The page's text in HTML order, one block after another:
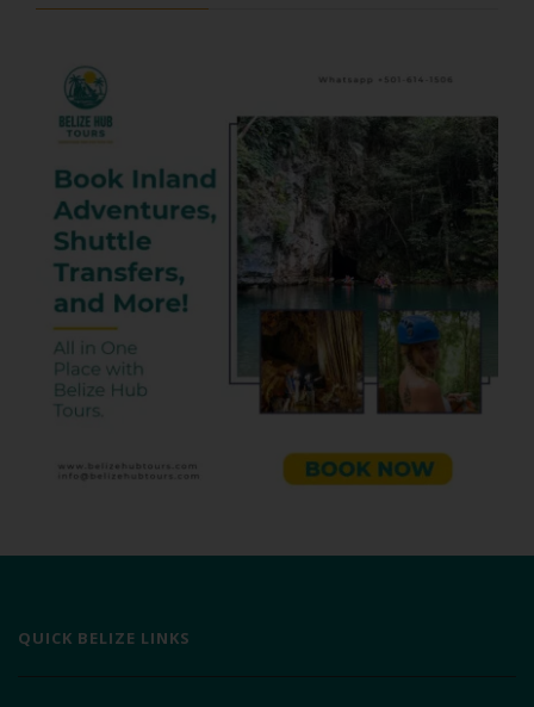
QUICK BELIZE LINKS